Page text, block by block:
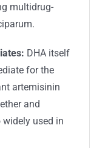
multidrug-
.
DHA itself
for the
artemisinin
and
widely used in